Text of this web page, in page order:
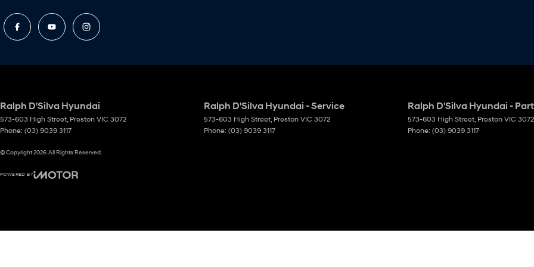
Ralph D'Silva Hyundai
573-603 High Street Preston VIC 3072
Phone: (03) 9039 3117
Ralph D'Silva Hyundai - Service
573-603 High Street Preston VIC 3072
Phone: (03) 9039 3117
Ralph D'Silva Hyundai -
573-603 High Street Preston VIC 3072
Phone: (03) 9039 3117
© Copyright2026. All Rights Reserved.
POWERED BY